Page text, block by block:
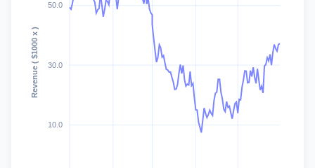
50.0
30.0
10.0
Revenue ( $1000 x )